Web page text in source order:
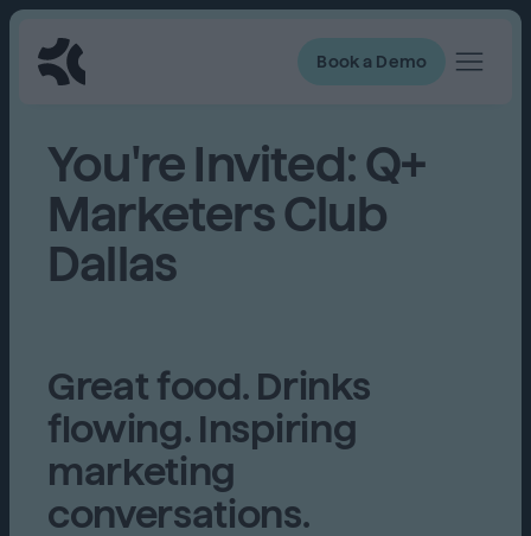
Book a Demo
You're Invited: Q+
Marketers Club
Dallas
Great food. Drinks
flowing. Inspiring
marketing
conversations.